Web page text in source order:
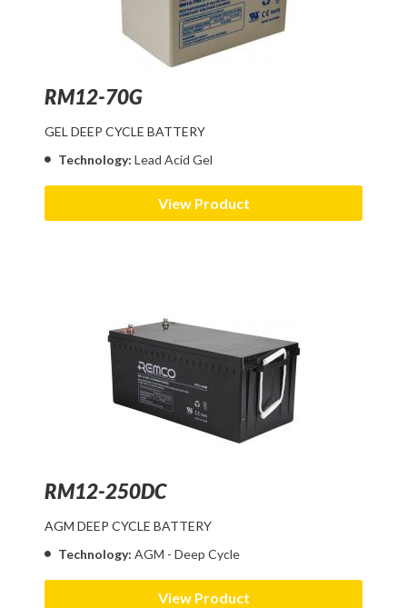
RM12-70G
GEL DEEP CYCLE BATTERY
Technology: Lead Acid Gel
View Product
RM12-250DC
AGM DEEP CYCLE BATTERY
Technology: AGM - Deep Cycle
View Product